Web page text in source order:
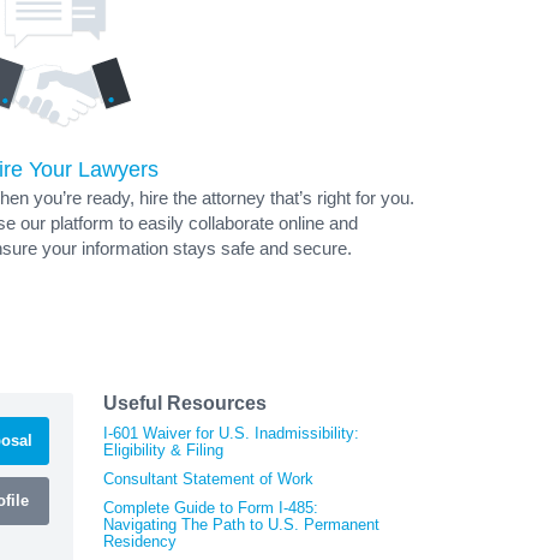
Your Lawyers
you’re ready, hire the attorney that’s right for you.
our platform to easily collaborate online and
your information stays safe and secure.
Useful Resources
I-601 Waiver for U.S. Inadmissibility:
Eligibility & Filing
Consultant Statement of Work
Complete Guide to Form I-485:
Navigating The Path to U.S. Permanent
Residency